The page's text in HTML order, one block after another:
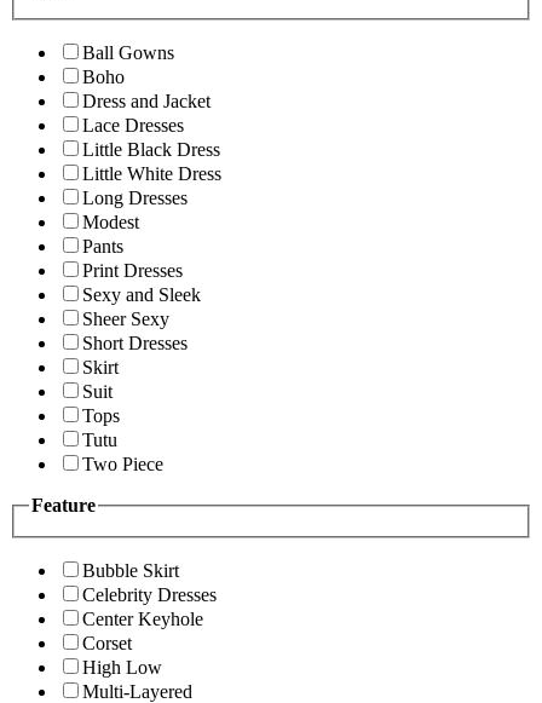
Ball Gowns
Boho
Dress and Jacket
Lace Dresses
Little Black Dress
Little White Dress
Long Dresses
Modest
Pants
Print Dresses
Sexy and Sleek
Sheer Sexy
Short Dresses
Skirt
Suit
Tops
Tutu
Two Piece
Feature
Bubble Skirt
Celebrity Dresses
Center Keyhole
Corset
High Low
Multi-Layered